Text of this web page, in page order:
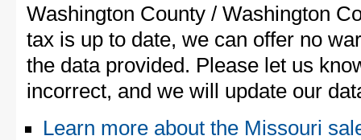
Washington County / Washington
tax is up to date, we can offer no
the data provided. Please let us
incorrect, and we will update our
Learn more about the Missouri